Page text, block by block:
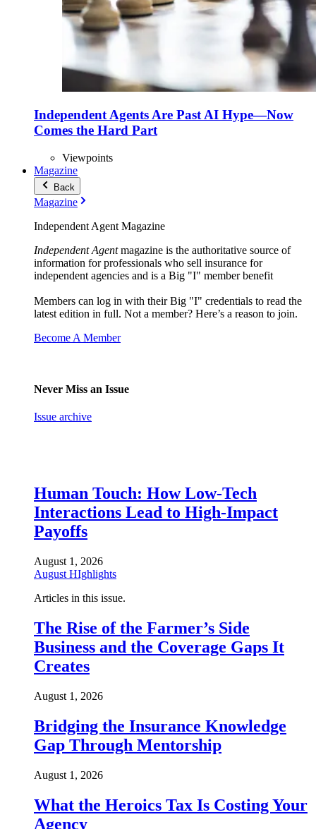
Independent Agents Are Past AI Hype—Now
Comes the Hard Part
Viewpoints
Magazine
Back
Magazine
Independent Agent Magazine
Independent Agentmagazine is the authoritative source of
information for professionals who sell insurance for
independent agencies and is a Big "I" member benefit
Members can log in with their Big "I" credentials to read the
latest edition in full. Not a member? Here’s a reason to join.
Become A Member
Never Miss an Issue
Issue archive
Human Touch: How Low-Tech
Interactions Lead to High-Impact
Payoffs
August 1, 2026
August HIghlights
Articles in this issue.
The Rise of the Farmer’s Side
Business and the Coverage Gaps It
Creates
August 1, 2026
Bridging the Insurance Knowledge
Gap Through Mentorship
August 1, 2026
What the Heroics Tax Is Costing Your
Agency